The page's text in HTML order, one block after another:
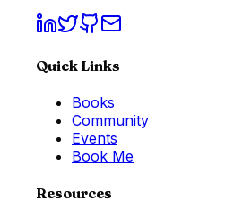
Quick Links
Books
Community
Events
Book Me
Resources